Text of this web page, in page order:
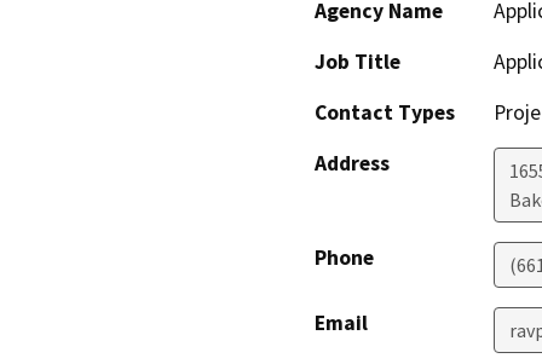
Agency Name
Job Title
Contact Types
Address
Phone
Email